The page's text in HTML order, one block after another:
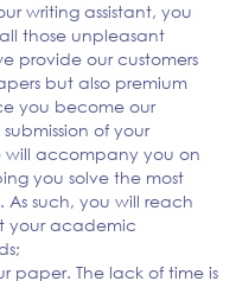
writing assistant, you
those unpleasant
provide our customers
but also premium
you become our
of your
accompany you on
you solve the most
such, you will reach
your academic
paper. The lack of time is